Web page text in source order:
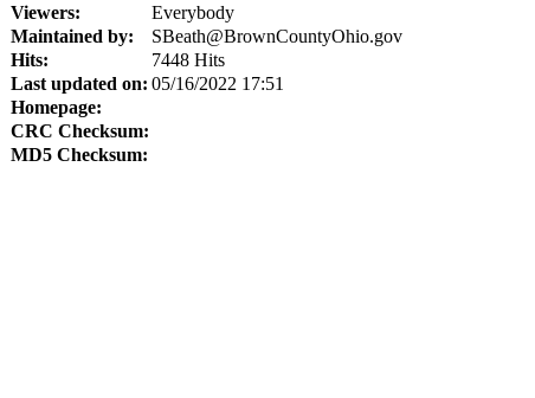
Viewers:
Everybody
Maintained by:
SBeath@BrownCountyOhio.gov
Hits:
7448 Hits
Last updated on: 05/16/2022 17:51
Homepage:
CRC Checksum:
MD5 Checksum: